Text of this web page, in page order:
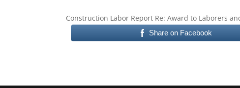
Construction Labor Report Re: Award to Laborers
Share on Facebook